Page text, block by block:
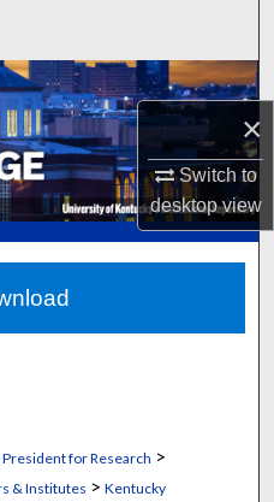
×
Switch to
desktopview
Network™
for Research >
& Institutes > Kentucky